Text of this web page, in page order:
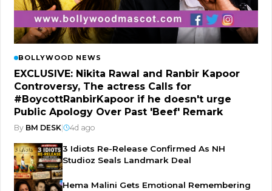
BOLLYWOOD NEWS
EXCLUSIVE: Nikita Rawal and Ranbir Kapoor
Controversy, The actress Calls for
#BoycottRanbirKapoor if he doesn't urge
Public Apology Over Past 'Beef' Remark
By BM DESK 4d ago
3 Idiots Re-Release Confirmed As NH
Studioz Seals Landmark Deal
Hema Malini Gets Emotional Remembering